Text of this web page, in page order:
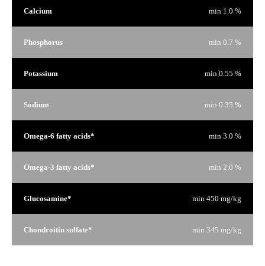
Calcium min 1.0 %
Phosphorus min 0.7 %
Potassium min 0.55 %
Sodium min 0.35 %
Omega-6 fatty acids* min 3.0 %
Omega-3 fatty acids* min 2.0 %
Glucosamine* min 450 mg/kg
Chondroitin sulfate* min 345 mg/kg